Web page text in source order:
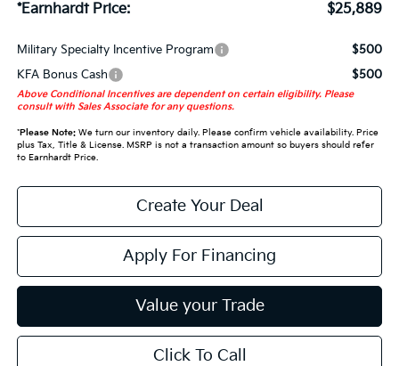
*Earnhardt Price: $25,889
Military Specialty Incentive Program
$500
KFA Bonus Cash
$500
Above Conditional Incentives are dependent on certain eligibility. Please
consult with Sales Associate for any questions.
*Please Note:We turn our inventory daily. Please confirm vehicle availability. Price
plus Tax, Title & License. MSRP is not a transaction amount so buyers should refer
to Earnhardt Price.
Create Your Deal
Apply For Financing
Value your Trade
Click To Call